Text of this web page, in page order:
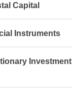
Capital
Instruments
Investment